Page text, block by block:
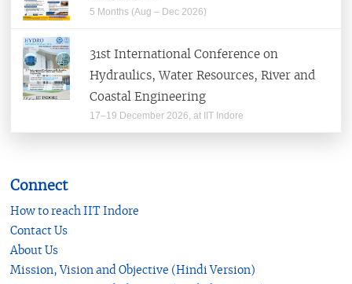
Alumni & Corporates
Alumni Relations
Corporate Relations
5 Months (Aug – Dec 2026)
31st International Conference on
Hydraulics, Water Resources, River and
Coastal Engineering
17–19 December 2026, at IIT Indore
Connect
How to reach IIT Indore
Contact Us
About Us
Mission, Vision and Objective (Hindi Version)